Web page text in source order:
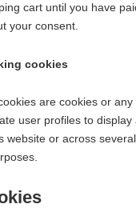
cart until you have
your consent.
cookies
are cookies or
user profiles to display
website or across